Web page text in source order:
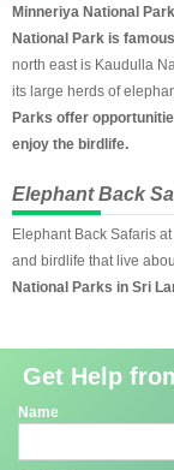
Minneriya National
National Park is
north east is Kaudulla
its large herds of
Parks offer
enjoy the birdlife.
Elephant Back
Elephant Back Safaris
and birdlife that live
National Parks in Sri
Get Help
Name